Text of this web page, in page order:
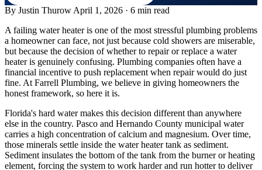
By Justin Thurow April 1, 2026 · 6 min read
A failing water heater is one of the most stressful plumbing problems
a homeowner can face, not just because cold showers are miserable,
but because the decision of whether to repair or replace a water
heater is genuinely confusing. Plumbing companies often have a
financial incentive to push replacement when repair would do just
fine. At Farrell Plumbing, we believe in giving homeowners the
honest framework, so here it is.
Florida's hard water makes this decision different than anywhere
else in the country. Pasco and Hernando County municipal water
carries a high concentration of calcium and magnesium. Over time,
those minerals settle inside the water heater tank as sediment.
Sediment insulates the bottom of the tank from the burner or heating
element, forcing the system to work harder and run hotter to deliver